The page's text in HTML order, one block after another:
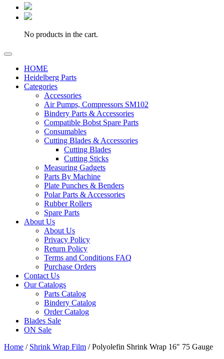
No products in the cart.
HOME
Heidelberg Parts
Categories
Accessories
Air Pumps, Compressors SM102
Bindery Parts & Accessories
Compatible Bobst Spare Parts
Consumables
Cutting Blades & Accessories
Cutting Blades
Cutting Sticks
Measuring Gadgets
Parts By Machine
Plate Punches & Benders
Polar Parts & Accessories
Rubber Rollers
Spare Parts
About Us
About Us
Privacy Policy
Return Policy
Terms and Conditions FAQ
Purchase Orders
Contact Us
Our Catalogs
Parts Catalog
Bindery Catalog
Order Catalog
Blades Sale
ON Sale
Home / Shrink Wrap Film / Polyolefin Shrink Wrap 16″ 75 Gauge